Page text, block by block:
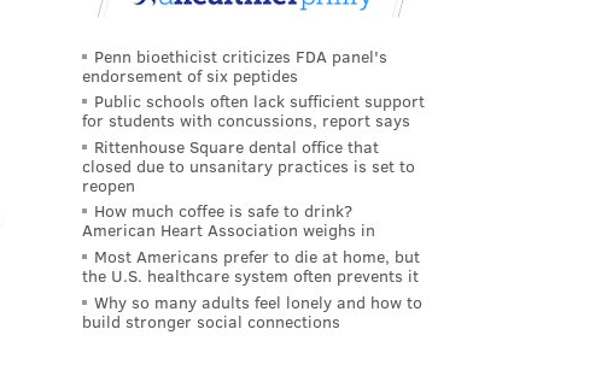
Penn bioethicist criticizes FDA panel's
endorsement of six peptides
Public schools often lack sufficient support
for students with concussions, report says
Rittenhouse Square dental office that
closed due to unsanitary practices is set to
reopen
How much coffee is safe to drink?
American Heart Association weighs in
Most Americans prefer to die at home, but
the U.S. healthcare system often prevents it
Why so many adults feel lonely and how to
build stronger social connections